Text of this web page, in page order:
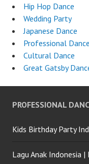
Hip Hop Dance
Wedding Party
Japanese Dance
Professional
Cultural Dance
Great Gatsby
PROFESSIONAL
Kids Birthday Party
Lagu Anak Indonesia |